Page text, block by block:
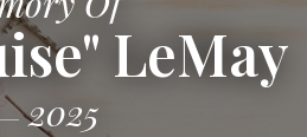
LeMay
2025